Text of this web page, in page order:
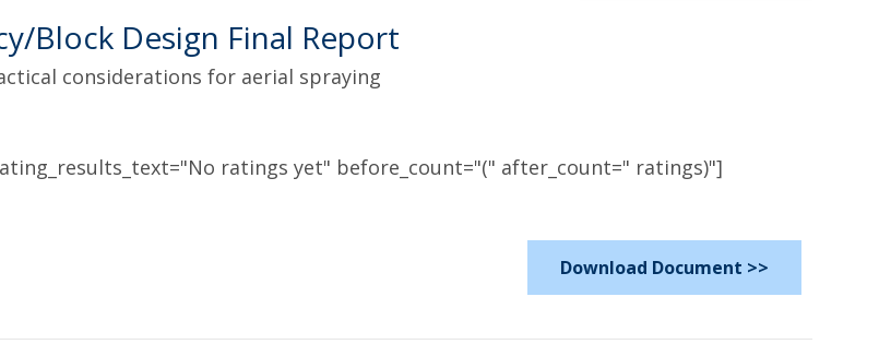
Block Design Final Report
considerations for aerial spraying
ratings yet" before_count="(" after_count=" ratings)"]
Download Document >>